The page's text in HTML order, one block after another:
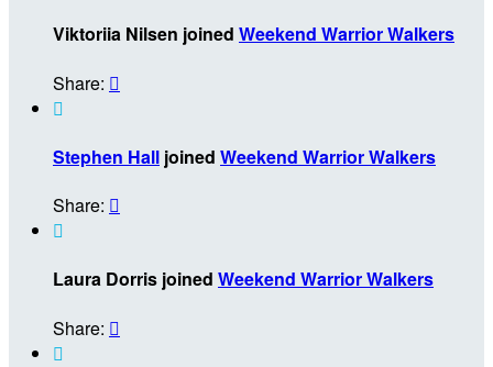
Viktoriia Nilsen joined Weekend Warrior Walkers
Share: 

Stephen Hall joined Weekend Warrior Walkers
Share: 

Laura Dorris joined Weekend Warrior Walkers
Share: 
